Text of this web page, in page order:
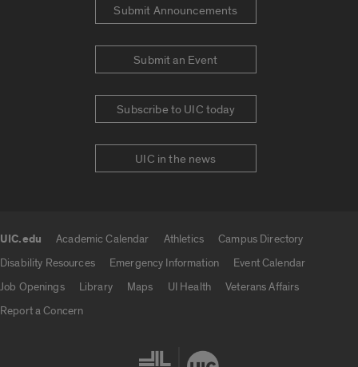
Submit Announcements
Submit an Event
Subscribe to UIC today
UIC in the news
UIC.edu Academic Calendar Athletics
Campus Directory
Disability Resources
Emergency Information
Event Calendar
Job Openings
Library Maps UI Health
Veterans Affairs
Report a Concern